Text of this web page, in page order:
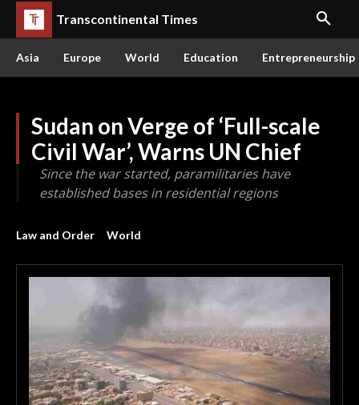
Transcontinental Times
Asia Europe World Education Entrepreneurship
Sudan on Verge of ‘Full-scale
Civil War’, Warns UN Chief
Since the war started, paramilitaries have
established bases in residential regions
Law and Order World